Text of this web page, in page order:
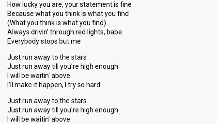
How lucky you are, your statement is fine
Because what you think is what you find
(What you think is what you find)
Always drivin' through red lights, babe
Everybody stops but me
Just run away to the stars
Just run away till you're high enough
I will be waitin' above
I'll make it happen, I try so hard
Just run away to the stars
Just run away till you're high enough
I will be waitin' above